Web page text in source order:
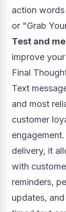
action
or "Grab
Test and
improve
Final
Text
and most
customer
delivery, it
with
reminders,
updates,